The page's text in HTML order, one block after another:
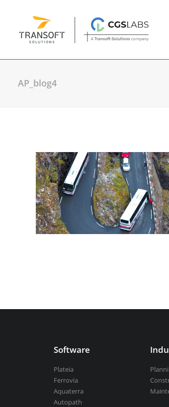
AP_blog4
Software
Plateia
Ferrovia
Aquaterra
Autopath
Autosign| Traffic
Traffic Collection|
Ferrovia| Railway
View all products